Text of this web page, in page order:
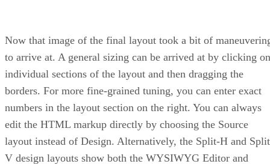
Now that image of the final layout took a bit of
to arrive at. A general sizing can be arrived at by clicking on
individual sections of the layout and then dragging the
borders. For more fine-grained tuning, you can enter exact
numbers in the layout section on the right. You can always
edit the HTML markup directly by choosing the Source
layout instead of Design. Alternatively, the Split-H and
V design layouts show both the WYSIWYG Editor and